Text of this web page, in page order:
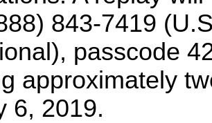
843-7419
passcode
approximately
6, 2019.